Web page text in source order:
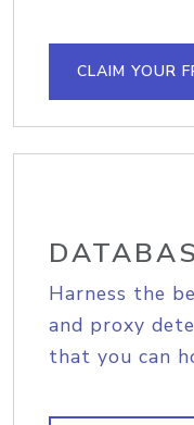
CLAIM YOUR
Harness the
and proxy
that you can